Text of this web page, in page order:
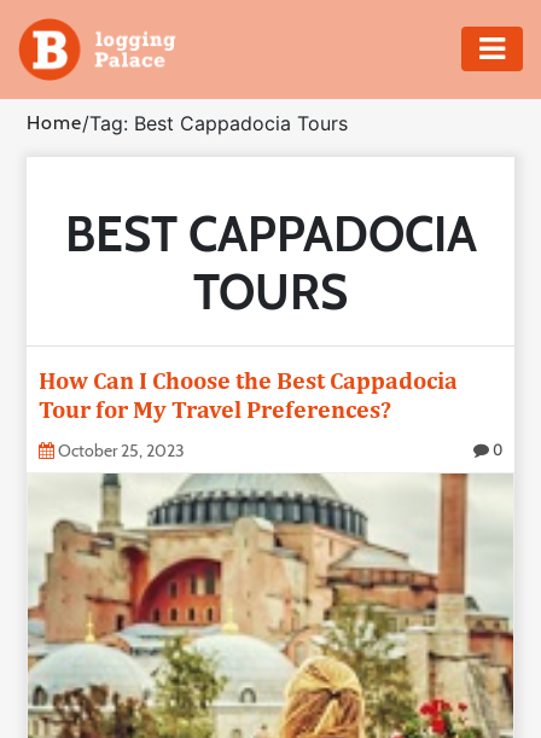
Adventure
Business
Education
Insurance
Shopping
Real
Technology
Contact
Us
Home/Tag: Best Cappadocia Tours
BEST CAPPADOCIA
TOURS
How Can I Choose the Best Cappadocia
Tour for My Travel Preferences?
October 25, 2023 0